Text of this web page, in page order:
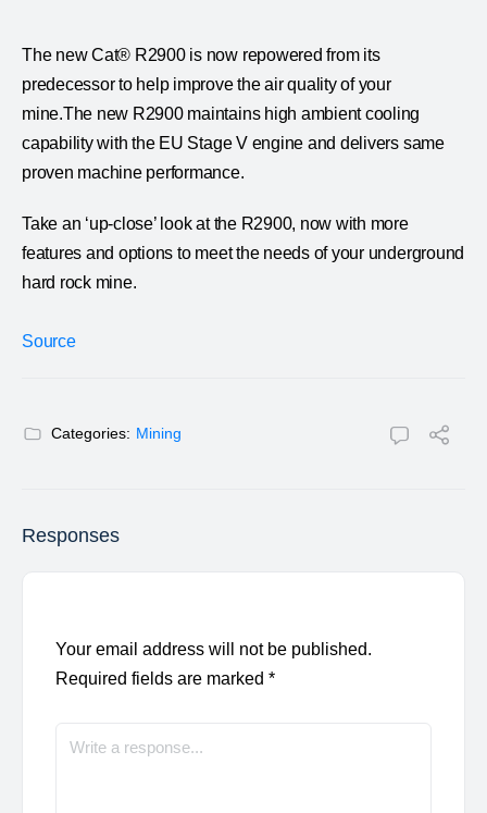
The new Cat® R2900 is now repowered from its
predecessor to help improve the air quality of your
mine.The new R2900 maintains high ambient cooling
capability with the EU Stage V engine and delivers same
proven machine performance.
Take an ‘up-close’ look at the R2900, now with more
features and options to meet the needs of your underground
hard rock mine.
Source
Categories: Mining
Responses
Your email address will not be published.
Required fields are marked *